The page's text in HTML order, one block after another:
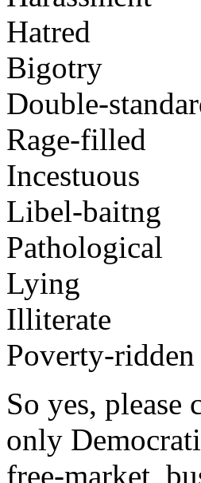
Hatred
Bigotry
Double-
Rage-filled
Incestuous
Libel-baitng
Pathological
Lying
Illiterate
Poverty-
So yes, please
only
free-market,